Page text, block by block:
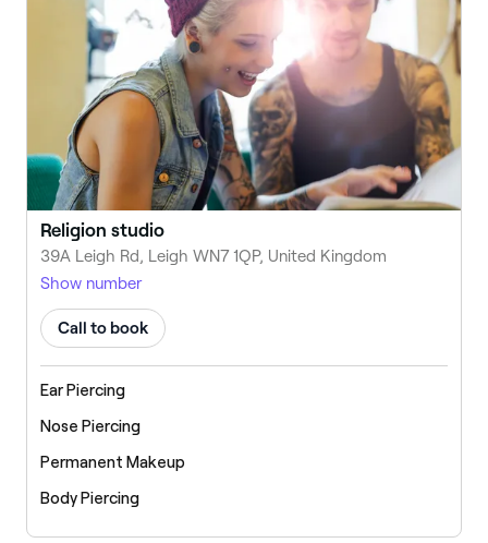
Religion studio
39A Leigh Rd, Leigh WN7 1QP, United Kingdom
Show number
Call to book
Ear Piercing
Nose Piercing
Permanent Makeup
Body Piercing